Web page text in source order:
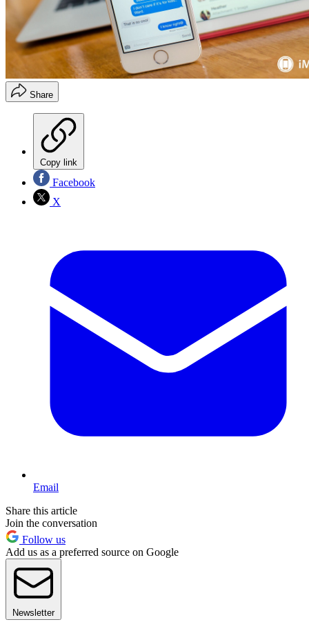
Share
Copy link
Facebook
X
Email
Share this article
Join the conversation
Follow us
Add us as a preferred source on Google
Newsletter